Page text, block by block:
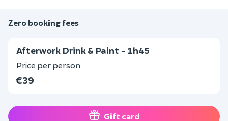
Zero booking fees
Afterwork Drink & Paint - 1h45
Price per person
€39
Gift card